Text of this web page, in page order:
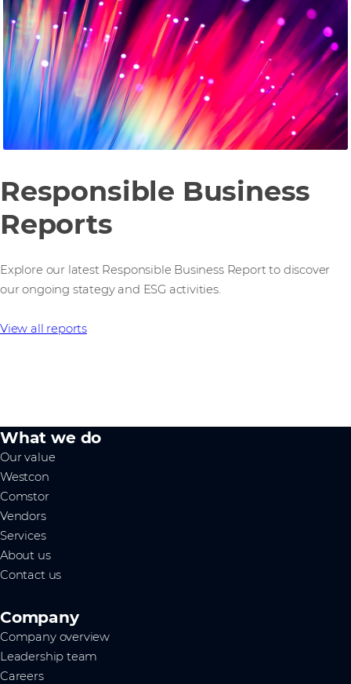
Responsible Business
Reports
Explore our latest Responsible Business Report to discover
our ongoing stategy and ESG activities.
View all reports
What we do
Our value
Westcon
Comstor
Vendors
Services
About us
Contact us
Company
Company overview
Leadership team
Careers